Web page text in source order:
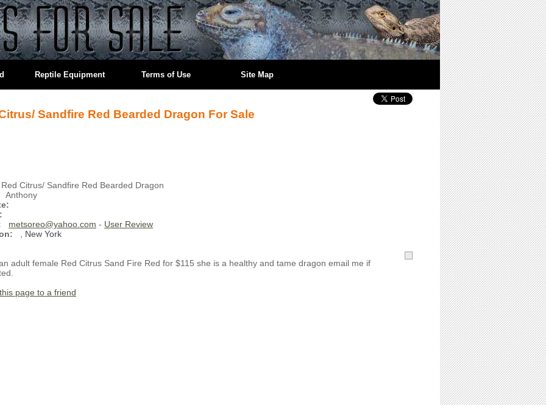
Reptile Equipment Terms of Use Site Map
Sandfire Red Bearded Dragon For Sale
Red Citrus/ Sandfire Red Bearded Dragon
Anthony
metsoreo@yahoo.com - User Review
New York
adult female Red Citrus Sand Fire Red for $115 she is a healthy and tame dragon email me if
page to a friend